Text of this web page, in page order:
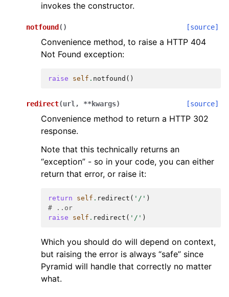
invokes the constructor.
notfound ( ) [source]
Convenience method, to raise a HTTP 404
Not Found exception:
raise self . notfound ()
redirect(url , **kwargs) [source]
Convenience method to return a HTTP 302
response.
Note that this technically returns an
“exception” - so in your code, you can either
return that error, or raise it:
return self . redirect ( '/' )
# ..or
raise
self . redirect ( '/' )
Which you should do will depend on context,
but raising the error is always “safe” since
Pyramid will handle that correctly no matter
what.